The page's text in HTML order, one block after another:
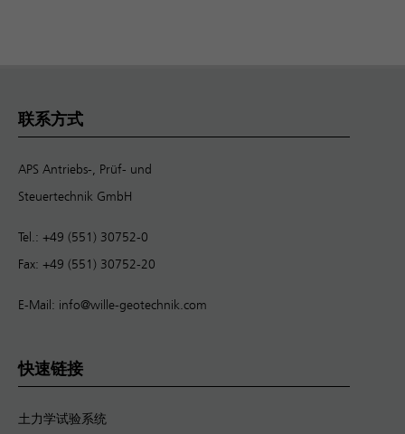
联系方式
APS Antriebs-, Prüf- und
Steuertechnik GmbH
Tel.: +49 (551) 30752-0
Fax: +49 (551) 30752-20
E-Mail: info@wille-geotechnik.com
快速链接
土力学试验系统